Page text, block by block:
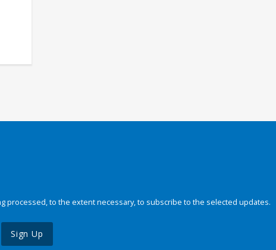
processed, to the extent necessary, to subscribe to the selected updates.
Sign Up